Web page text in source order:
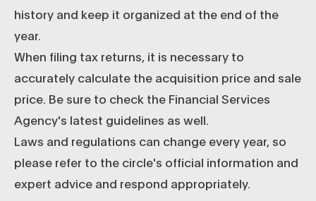
history and keep it organized at the end of the
year.
When filing tax returns, it is necessary to
accurately calculate the acquisition price and sale
price. Be sure to check the Financial Services
Agency's latest guidelines as well.
Laws and regulations can change every year, so
please refer to the circle's official information and
expert advice and respond appropriately.